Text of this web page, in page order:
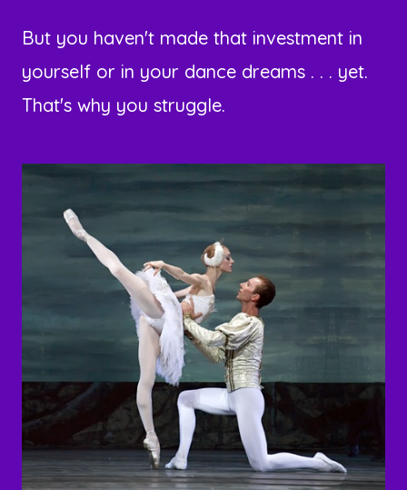
But you haven't made that investment in
yourself or in your dance dreams . . . yet.
That's why you struggle.